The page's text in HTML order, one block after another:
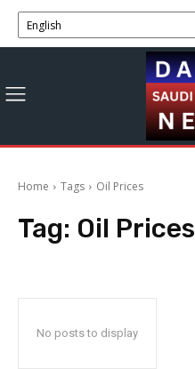
Home Tags Oil Prices
Tag: Oil Prices
No posts to display